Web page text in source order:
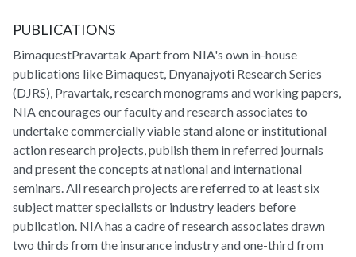
PUBLICATIONS
BimaquestPravartak Apart from NIA's own in-house
publications like Bimaquest, Dnyanajyoti Research Series
(DJRS), Pravartak, research monograms and working papers,
NIA encourages our faculty and research associates to
undertake commercially viable stand alone or institutional
action research projects, publish them in referred journals
and present the concepts at national and international
seminars. All research projects are referred to at least six
subject matter specialists or industry leaders before
publication. NIA has a cadre of research associates drawn
two thirds from the insurance industry and one-third from